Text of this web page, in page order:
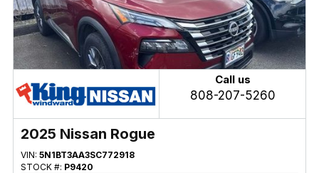
Call us
808-207-5260
2025 Nissan Rogue
VIN: 5N1BT3AA3SC772918
STOCK #: P9420